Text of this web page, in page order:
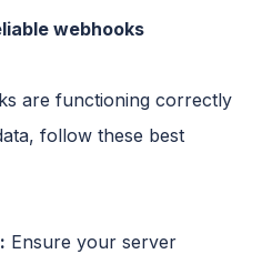
webhooks
are functioning correctly
follow these best
Ensure your server